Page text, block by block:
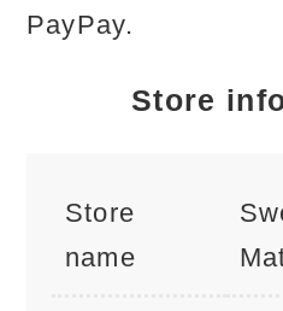
PayPay.
Store
Store
name